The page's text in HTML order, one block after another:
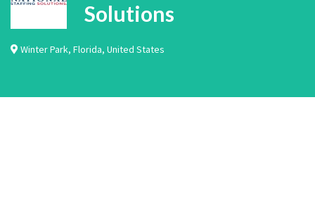
Solutions
Winter Park, Florida, United States